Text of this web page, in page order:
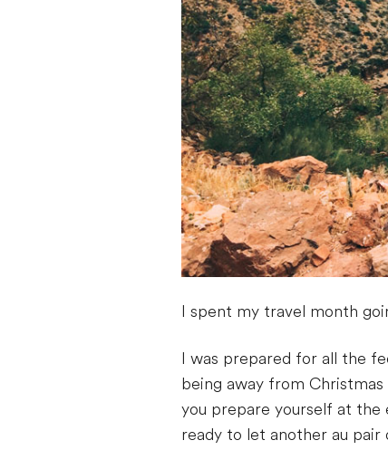
I spent my travel month
I was prepared for all the
being away from
you prepare yourself at the
ready to let another au pair